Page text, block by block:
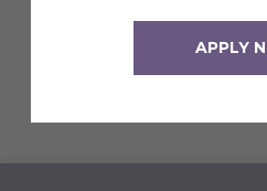
APPLY
soon for updates! In
View Full Reunion